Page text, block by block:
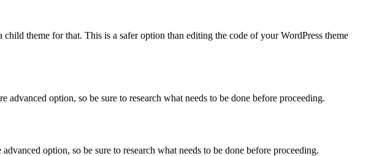
theme for that. This is a safer option than editing the code of your WordPress theme
option, so be sure to research what needs to be done before proceeding.
option, so be sure to research what needs to be done before proceeding.